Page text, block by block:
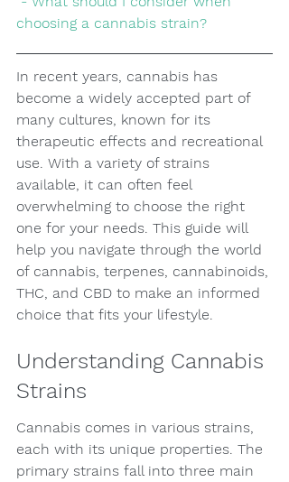
choosing a cannabis strain?
In recent years, cannabis has
become a widely accepted part of
many cultures, known for its
therapeutic effects and recreational
use. With a variety of strains
available, it can often feel
overwhelming to choose the right
one for your needs. This guide will
help you navigate through the world
of cannabis, terpenes, cannabinoids,
THC, and CBD to make an informed
choice that fits your lifestyle.
Understanding Cannabis
Strains
Cannabis comes in various strains,
each with its unique properties. The
primary strains fall into three main